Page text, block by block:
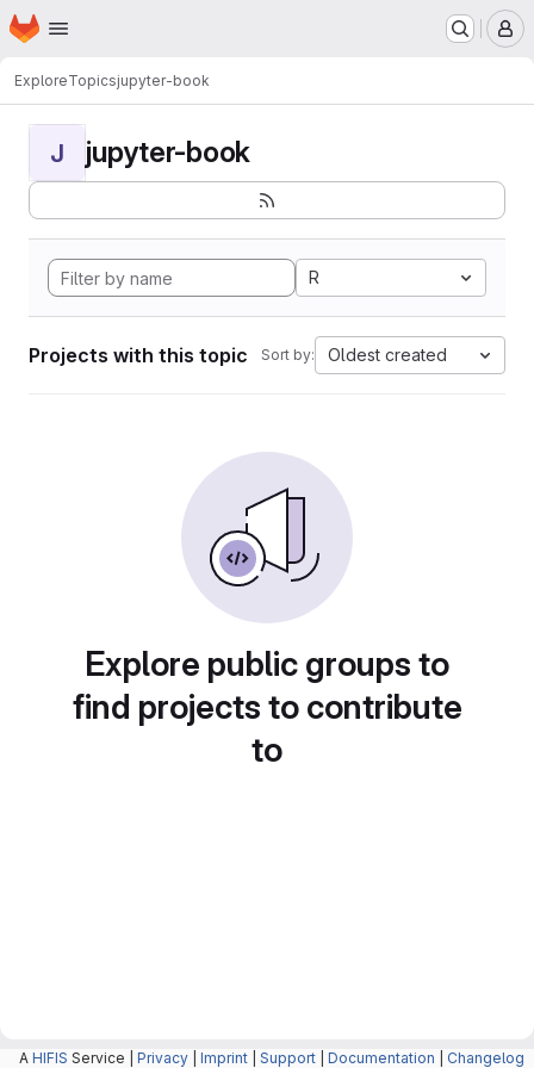
Skip to main content
Homepage
ExploreTopicsjupyter-book
J jupyter-book
R
Projects with this topic Sort by: Oldest created
Explore public groups to
find projects to contribute
to
A HIFIS Service | Privacy Imprint Support Documentation Changelog